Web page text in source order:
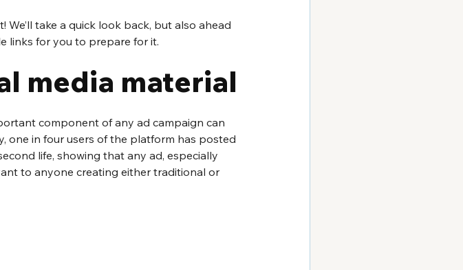
take a quick look back, but also ahead
links for you to prepare for it.
media material
component of any ad campaign can
one in four users of the platform has posted
life, showing that any ad, especially
to anyone creating either traditional or